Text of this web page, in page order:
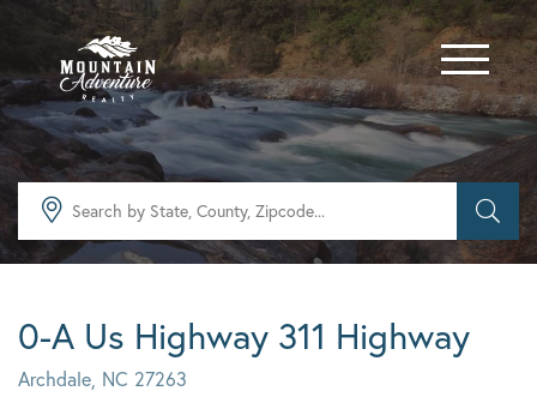
Menu
0-A Us Highway 311 Highway
Archdale, NC 27263